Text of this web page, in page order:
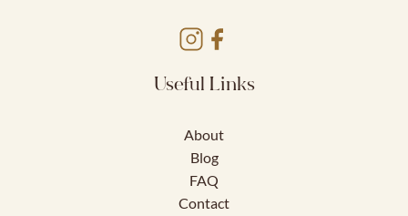
Useful Links
About
Blog
FAQ
Contact